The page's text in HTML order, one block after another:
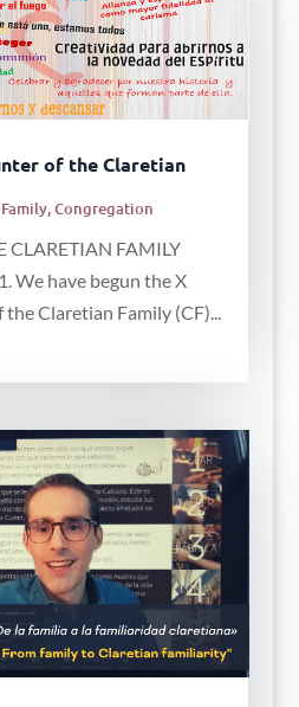
of the Claretian
,Congregation
CLARETIAN FAMILY
We have begun the X
Claretian Family (CF)...